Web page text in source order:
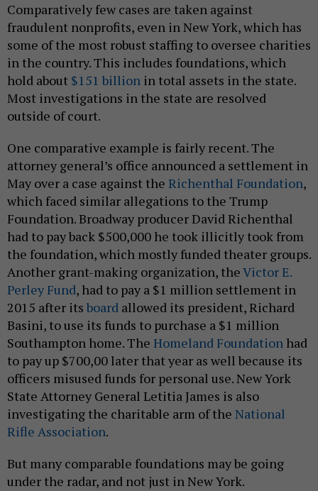
Comparatively few cases are taken against
fraudulent nonprofits, even in New York, which has
some of the most robust staffing to oversee charities
in the country. This includes foundations, which
hold about $151 billion in total assets in the state.
Most investigations in the state are resolved
outside of court.
One comparative example is fairly recent. The
attorney general’s office announced a settlement in
May over a case against the Richenthal Foundation,
which faced similar allegations to the Trump
Foundation. Broadway producer David Richenthal
had to pay back $500,000 he took illicitly took from
the foundation, which mostly funded theater groups.
Another grant-making organization, theVictor E.
Perley Fund, had to pay a $1 million settlement in
2015 after its board allowed its president, Richard
Basini, to use its funds to purchase a $1 million
Southampton home. The Homeland Foundation had
to pay up $700,00 later that year as well because its
officers misused funds for personal use. New York
State Attorney General Letitia James is also
investigating the charitable arm of the National
Rifle Association.
But many comparable foundations may be going
under the radar, and not just in New York.